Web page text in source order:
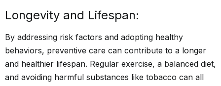
Longevity and Lifespan:
By addressing risk factors and adopting healthy
behaviors, preventive care can contribute to a longer
and healthier lifespan. Regular exercise, a balanced diet,
and avoiding harmful substances like tobacco can all